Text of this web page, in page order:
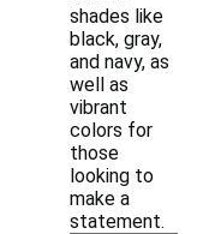
shades like
black, gray,
and navy, as
well as
vibrant
colors for
those
looking to
make a
statement.